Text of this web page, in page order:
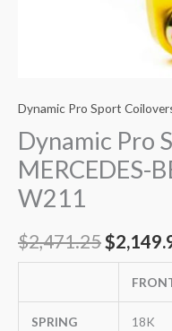
Dynamic Pro Sport
Dynamic Pro
MERCEDES-
W211
$2,471.25$
SPRING
18K